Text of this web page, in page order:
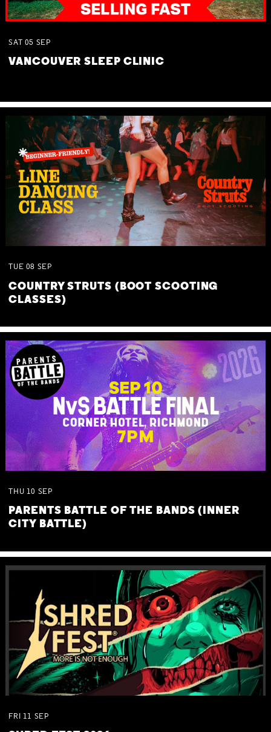
SAT 05 SEP
VANCOUVER SLEEP CLINIC
TUE 08 SEP
COUNTRY STRUTS (BOOT SCOOTING
CLASSES)
THU 10 SEP
PARENTS BATTLE OF THE BANDS (INNER
CITY BATTLE)
FRI 11 SEP